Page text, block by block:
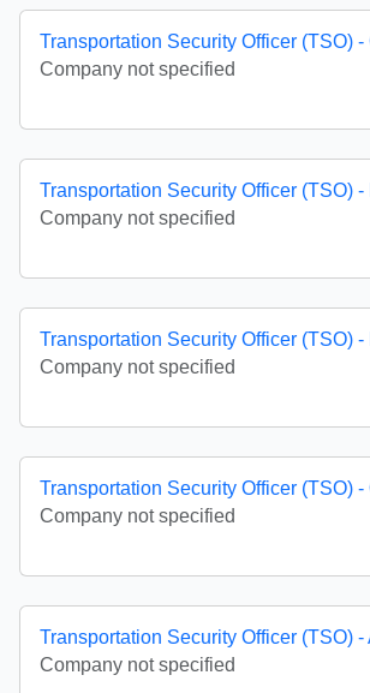
Transportation Security Officer (TSO) -
Company not specified
Transportation Security Officer (TSO) -
Company not specified
Transportation Security Officer (TSO) -
Company not specified
Transportation Security Officer (TSO) -
Company not specified
Transportation Security Officer (TSO) -
Company not specified